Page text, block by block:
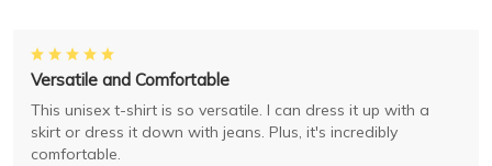
Versatile and Comfortable
This unisex t-shirt is so versatile. I can dress it up with a
skirt or dress it down with jeans. Plus, it's incredibly
comfortable.